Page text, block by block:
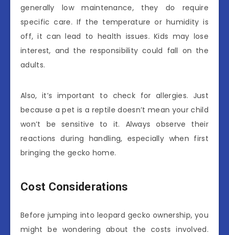
generally low maintenance, they do require
specific care. If the temperature or humidity is
off, it can lead to health issues. Kids may lose
interest, and the responsibility could fall on the
adults.
Also, it’s important to check for allergies. Just
because a pet is a reptile doesn’t mean your child
won’t be sensitive to it. Always observe their
reactions during handling, especially when first
bringing the gecko home.
Cost Considerations
Before jumping into leopard gecko ownership, you
might be wondering about the costs involved.